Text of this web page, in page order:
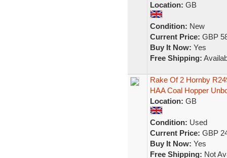
Location: GB
Condition: New
Current Price: GBP
Buy It Now: Yes
Free Shipping:
Rake Of 2 Hornby
HAA Coal Hopper
Location: GB
Condition: Used
Current Price: GBP
Buy It Now: Yes
Free Shipping: Not